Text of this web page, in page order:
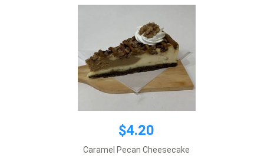
$4.20
Caramel Pecan Cheesecake
$4.20